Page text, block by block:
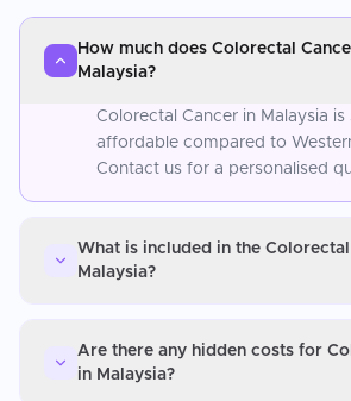
How much does Colorectal
Malaysia?
Colorectal Cancer in Malaysia
affordable compared to
Contact us for a personalised
What is included in the
Malaysia?
Are there any hidden costs for
in Malaysia?